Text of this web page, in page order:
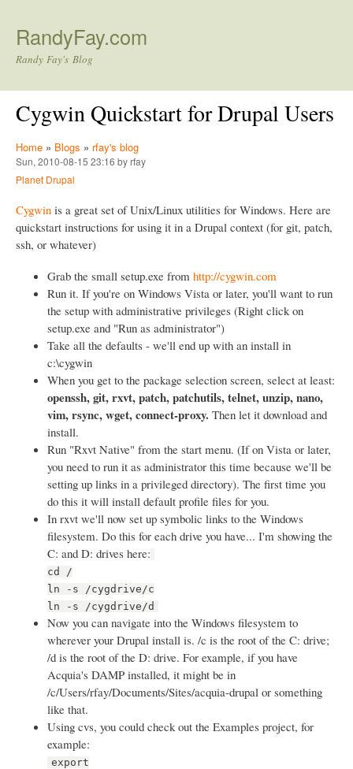
RandyFay.com
Randy Fay's Blog
Cygwin Quickstart for Drupal Users
Home » Blogs » rfay's blog
Sun, 2010-08-15 23:16 by rfay
Planet Drupal
Cygwin is a great set of Unix/Linux utilities for Windows. Here are
quickstart instructions for using it in a Drupal context (for git, patch,
ssh, or whatever)
Grab the small setup.exe from http://cygwin.com
Run it. If you're on Windows Vista or later, you'll want to run
the setup with administrative privileges (Right click on
setup.exe and "Run as administrator")
Take all the defaults - we'll end up with an install in
c:\cygwin
When you get to the package selection screen, select at least:
openssh, git, rxvt, patch, patchutils, telnet, unzip, nano,
vim, rsync, wget, connect-proxy. Then let it download and
install.
Run "Rxvt Native" from the start menu. (If on Vista or later,
you need to run it as administrator this time because we'll be
setting up links in a privileged directory). The first time you
do this it will install default profile files for you.
In rxvt we'll now set up symbolic links to the Windows
filesystem. Do this for each drive you have... I'm showing the
C: and D: drives here:
cd /
ln -s /cygdrive/c
ln -s /cygdrive/d
Now you can navigate into the Windows filesystem to
wherever your Drupal install is. /c is the root of the C: drive;
/d is the root of the D: drive. For example, if you have
Acquia's DAMP installed, it might be in
/c/Users/rfay/Documents/Sites/acquia-drupal or something
like that.
Using cvs, you could check out the Examples project, for
example:
export